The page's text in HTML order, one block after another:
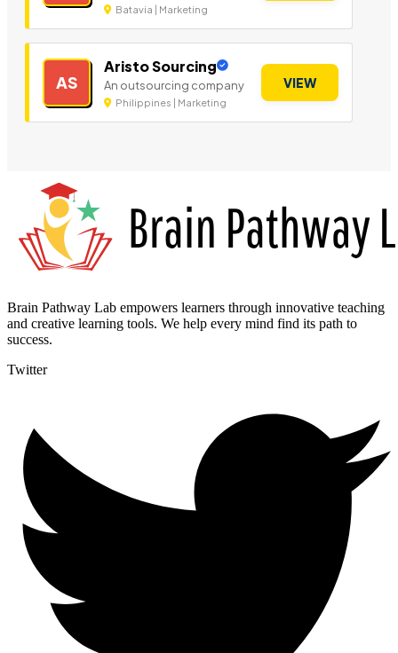
Batavia | Marketing
AS
Aristo Sourcing
An outsourcing company
Philippines | Marketing
VIEW
Brain Pathway Lab empowers learners through innovative teaching
and creative learning tools. We help every mind find its path to
success.
Twitter